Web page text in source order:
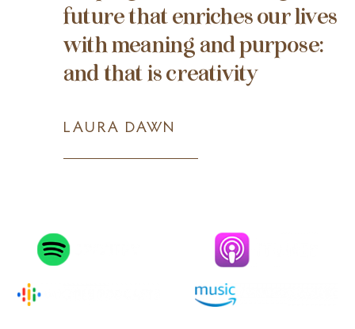
future that enriches our lives
with meaning and purpose:
and that is creativity
LAURA DAWN